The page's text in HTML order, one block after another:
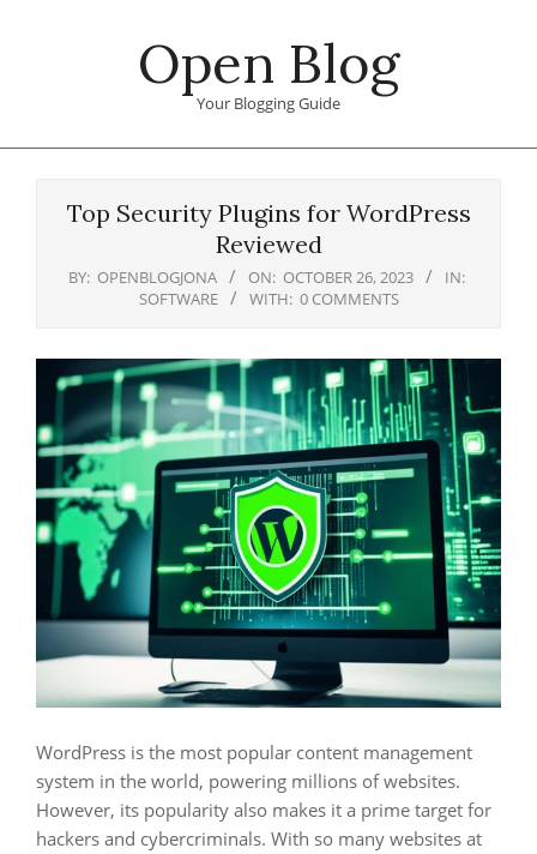
Open Blog
Your Blogging Guide
Top Security Plugins for WordPress
Reviewed
BY: OPENBLOGJONA ON: OCTOBER 26, 2023
IN:
SOFTWARE
WITH: 0 COMMENTS
WordPress is the most popular content management
system in the world, powering millions of websites.
However, its popularity also makes it a prime target for
hackers and cybercriminals. With so many websites at